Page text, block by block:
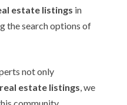
estate listings in
the search options of
not only
estate listings, we